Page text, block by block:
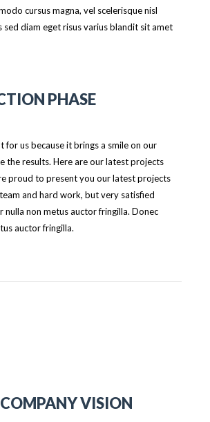
cursus magna, vel scelerisque nisl
sed diam eget risus varius blandit sit amet
PHASE
us because it brings a smile on our
the results. Here are our latest projects
proud to present you our latest projects
and hard work, but very satisfied
nulla non metus auctor fringilla. Donec
auctor fringilla.
COMPANY VISION